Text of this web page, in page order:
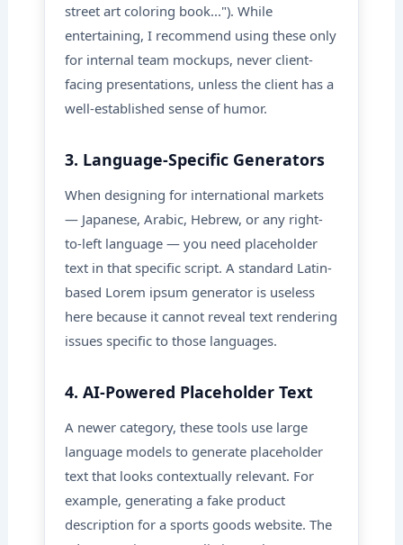
street art coloring book..."). While
entertaining, I recommend using these only
for internal team mockups, never client-
facing presentations, unless the client has a
well-established sense of humor.
3. Language-Specific Generators
When designing for international markets
— Japanese, Arabic, Hebrew, or any right-
to-left language — you need placeholder
text in that specific script. A standard Latin-
based Lorem ipsum generator is useless
here because it cannot reveal text rendering
issues specific to those languages.
4. AI-Powered Placeholder Text
A newer category, these tools use large
language models to generate placeholder
text that looks contextually relevant. For
example, generating a fake product
description for a sports goods website. The